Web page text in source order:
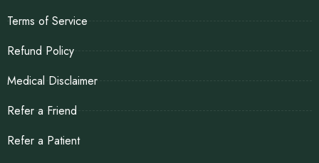
Terms of Service
Refund Policy
Medical Disclaimer
Refer a Friend
Refer a Patient